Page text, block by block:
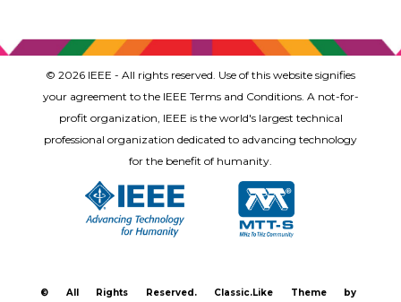
© 2026 IEEE - All rights reserved. Use of this website signifies
your agreement to the IEEE Terms and Conditions. A not-for-
profit organization, IEEE is the world's largest technical
professional organization dedicated to advancing technology
for the benefit of humanity.
© All Rights Reserved. Classic.Like Theme by